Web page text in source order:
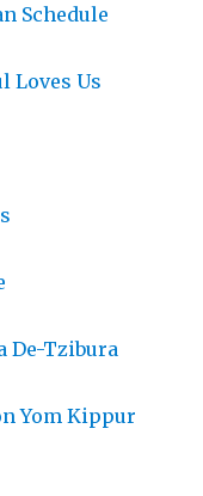
Schedule
Loves Us
De-Tzibura
Yom Kippur